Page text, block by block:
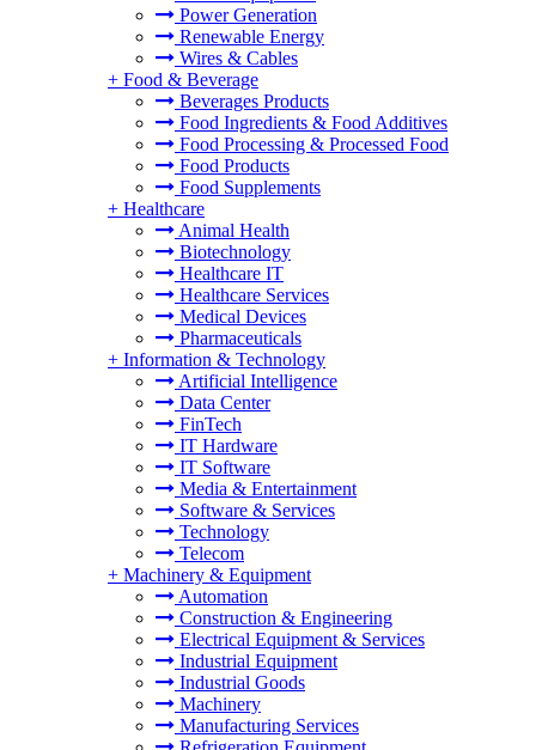
Power Generation
Renewable Energy
Wires & Cables
+ Food & Beverage
Beverages Products
Food Ingredients & Food Additives
Food Processing & Processed Food
Food Products
Food Supplements
+ Healthcare
Animal Health
Biotechnology
Healthcare IT
Healthcare Services
Medical Devices
Pharmaceuticals
+ Information & Technology
Artificial Intelligence
Data Center
FinTech
IT Hardware
IT Software
Media & Entertainment
Software & Services
Technology
Telecom
+ Machinery & Equipment
Automation
Construction & Engineering
Electrical Equipment & Services
Industrial Equipment
Industrial Goods
Machinery
Manufacturing Services